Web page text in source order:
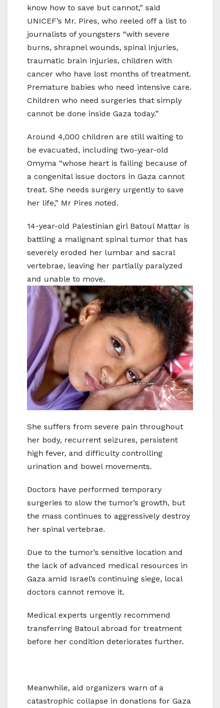
know how to save but cannot,” said
UNICEF’s Mr. Pires, who reeled off a list to
journalists of youngsters “with severe
burns, shrapnel wounds, spinal injuries,
traumatic brain injuries, children with
cancer who have lost months of treatment.
Premature babies who need intensive care.
Children who need surgeries that simply
cannot be done inside Gaza today.”
Around 4,000 children are still waiting to
be evacuated, including two-year-old
Omyma “whose heart is failing because of
a congenital issue doctors in Gaza cannot
treat. She needs surgery urgently to save
her life,” Mr Pires noted.
14-year-old Palestinian girl Batoul Mattar is
battling a malignant spinal tumor that has
severely eroded her lumbar and sacral
vertebrae, leaving her partially paralyzed
and unable to move.
She suffers from severe pain throughout
her body, recurrent seizures, persistent
high fever, and difficulty controlling
urination and bowel movements.
Doctors have performed temporary
surgeries to slow the tumor’s growth, but
the mass continues to aggressively destroy
her spinal vertebrae.
Due to the tumor’s sensitive location and
the lack of advanced medical resources in
Gaza amid Israel’s continuing siege, local
doctors cannot remove it.
Medical experts urgently recommend
transferring Batoul abroad for treatment
before her condition deteriorates further.
Meanwhile, aid organizers warn of a
catastrophic collapse in donations for Gaza